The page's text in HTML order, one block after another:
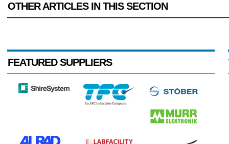
OTHER ARTICLES IN THIS SECTION
FEATURED SUPPLIERS